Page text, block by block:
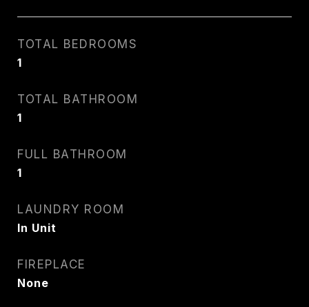
TOTAL BEDROOMS
1
TOTAL BATHROOM
1
FULL BATHROOM
1
LAUNDRY ROOM
In Unit
FIREPLACE
None